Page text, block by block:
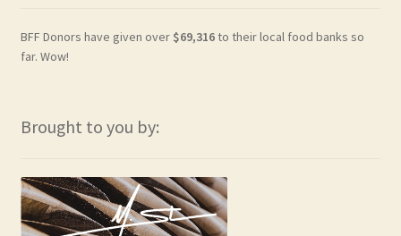
BFF Donors have given over $69,316to their local food banks so
far. Wow!
Brought to you by: